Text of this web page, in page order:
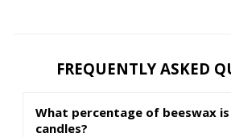
FREQUENTLY ASKED
What percentage of beeswax
candles?